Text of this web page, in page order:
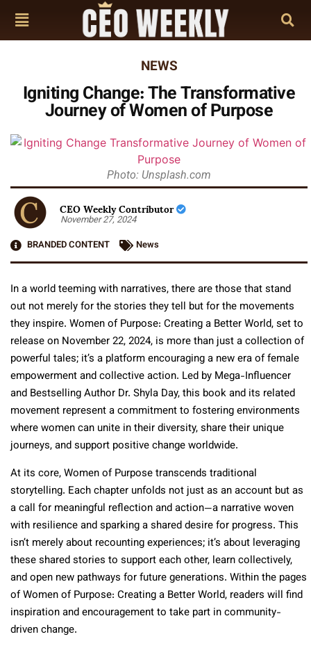
NEWS
Igniting Change: The Transformative
Journey of Women of Purpose
Photo: Unsplash.com
CEO Weekly Contributor
November 27, 2024
BRANDED CONTENT
News
In a world teeming with narratives, there are those that stand
out not merely for the stories they tell but for the movements
they inspire. Women of Purpose: Creating a Better World, set to
release on November 22, 2024, is more than just a collection of
powerful tales; it’s a platform encouraging a new era of female
empowerment and collective action. Led by Mega-Influencer
and Bestselling Author Dr. Shyla Day, this book and its related
movement represent a commitment to fostering environments
where women can unite in their diversity, share their unique
journeys, and support positive change worldwide.
At its core, Women of Purpose transcends traditional
storytelling. Each chapter unfolds not just as an account but as
a call for meaningful reflection and action—a narrative woven
with resilience and sparking a shared desire for progress. This
isn’t merely about recounting experiences; it’s about leveraging
these shared stories to support each other, learn collectively,
and open new pathways for future generations. Within the pages
of Women of Purpose: Creating a Better World, readers will find
inspiration and encouragement to take part in community-
driven change.